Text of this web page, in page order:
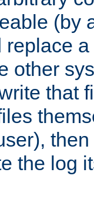
(by
replace
other
that
the log